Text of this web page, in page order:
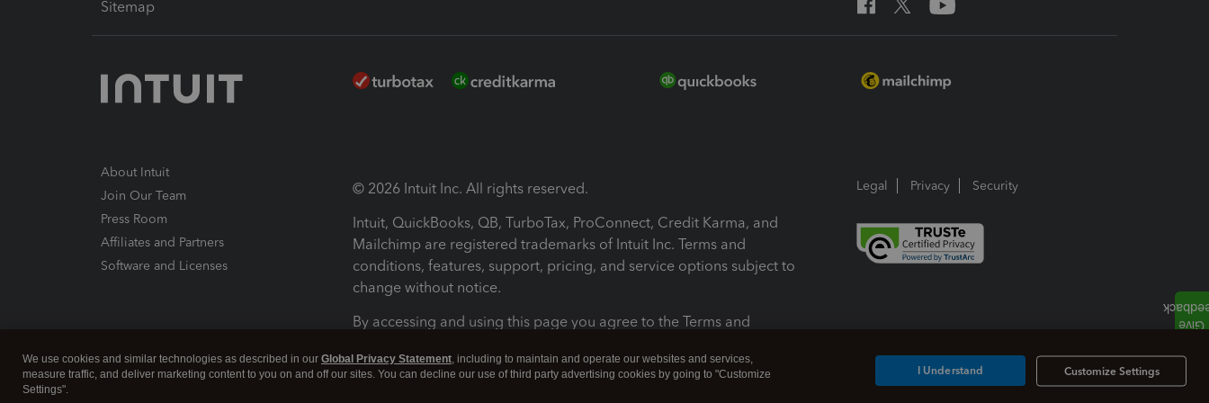
Sitemap
About Intuit
Join Our Team
Press Room
Affiliates and Partners
Software and Licenses
© 2026 Intuit Inc. All rights reserved.
Intuit, QuickBooks, QB, TurboTax, ProConnect, Credit Karma, and
Mailchimp are registered trademarks of Intuit Inc. Terms and
conditions, features, support, pricing, and service options subject to
change without notice.
By accessing and using this page you agree to the Terms and
Terms and Conditions About cookies Manage cookies
Legal Privacy Security
We use cookies and similar technologies as described in our Global Privacy Statement, including to maintain and operate our websites and services,
measure traffic, and deliver marketing content to you on and off our sites. You can decline our use of third party advertising cookies by going to "Customize
Settings".
Customize Settings
I Understand